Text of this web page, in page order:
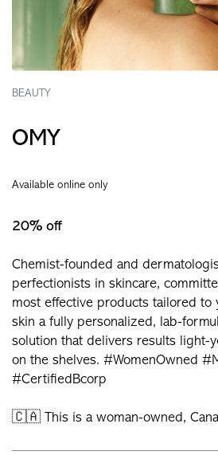
BEAUTY
OMY
Available online only
20% off
Chemist-founded and
perfectionists in skincare,
most effective products tailored to
skin a fully personalized, lab-
solution that delivers results light-
on the shelves. #WomenOwned
#CertifiedBcorp
🇨🇦 This is a woman-owned,